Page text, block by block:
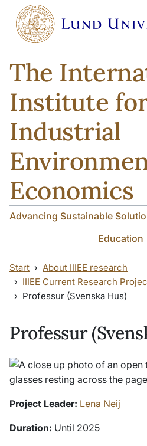
Skip to main content
Skip to main content
The
Institute
Industrial
Economics
Advancing Sustainable
Education
Start
About IIIEE research
IIIEE Current Research
Professur (Svenska Hus)
Professur
Project Leader: Lena Neij
Duration: Until 2025